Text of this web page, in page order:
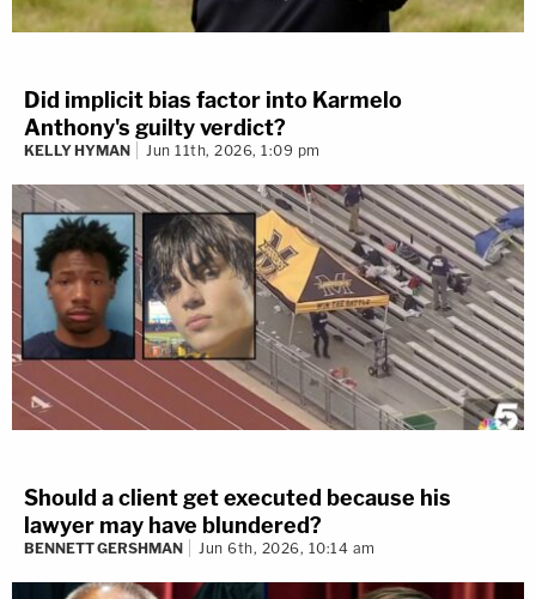
Did implicit bias factor into Karmelo
Anthony's guilty verdict?
KELLY HYMAN Jun 11th, 2026, 1:09 pm
Should a client get executed because his
lawyer may have blundered?
BENNETT GERSHMAN Jun 6th, 2026, 10:14 am